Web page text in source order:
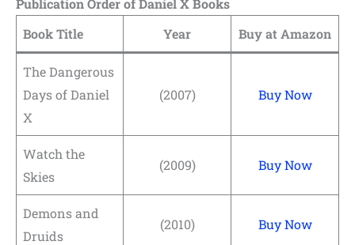
Publication Order of Daniel X Books
Book Title
Year Buy at Amazon
The Dangerous
Days of Daniel
X
(2007) Buy Now
Watch the
Skies
(2009) Buy Now
Demons and
Druids
(2010) Buy Now